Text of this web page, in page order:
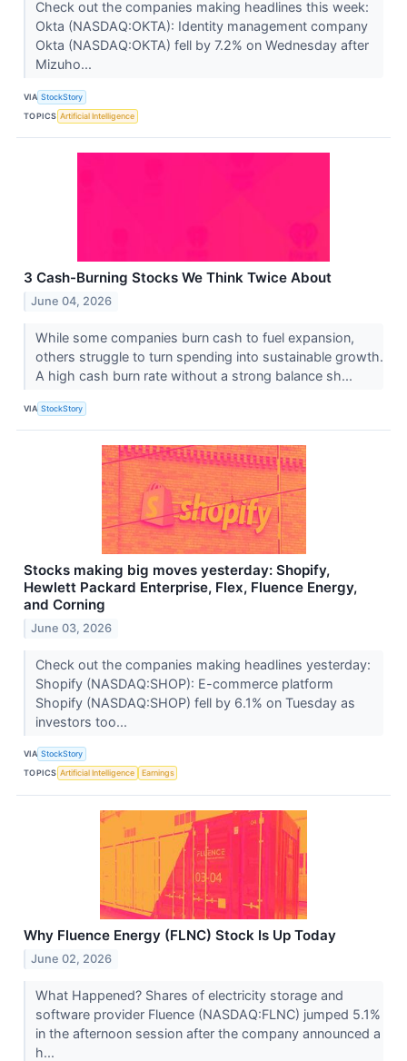
Check out the companies making headlines this week:
Okta (NASDAQ:OKTA): Identity management company
Okta (NASDAQ:OKTA) fell by 7.2% on Wednesday after
Mizuho...
VIA StockStory
TOPICS Artificial Intelligence
3 Cash-Burning Stocks We Think Twice About
June 04, 2026
While some companies burn cash to fuel expansion,
others struggle to turn spending into sustainable growth.
A high cash burn rate without a strong balance sh...
VIA StockStory
Stocks making big moves yesterday: Shopify,
Hewlett Packard Enterprise, Flex, Fluence Energy,
and Corning
June 03, 2026
Check out the companies making headlines yesterday:
Shopify (NASDAQ:SHOP): E-commerce platform
Shopify (NASDAQ:SHOP) fell by 6.1% on Tuesday as
investors too...
VIA StockStory
TOPICS Artificial Intelligence Earnings
Why Fluence Energy (FLNC) Stock Is Up Today
June 02, 2026
What Happened? Shares of electricity storage and
software provider Fluence (NASDAQ:FLNC) jumped 5.1%
in the afternoon session after the company announced a
h...